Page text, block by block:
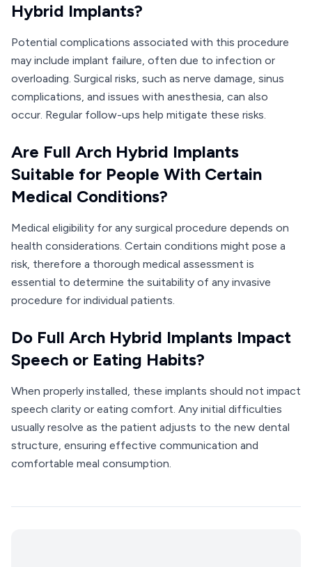
Hybrid Implants?
Potential complications associated with this procedure
may include implant failure, often due to infection or
overloading. Surgical risks, such as nerve damage, sinus
complications, and issues with anesthesia, can also
occur. Regular follow-ups help mitigate these risks.
Are Full Arch Hybrid Implants
Suitable for People With Certain
Medical Conditions?
Medical eligibility for any surgical procedure depends on
health considerations. Certain conditions might pose a
risk, therefore a thorough medical assessment is
essential to determine the suitability of any invasive
procedure for individual patients.
Do Full Arch Hybrid Implants Impact
Speech or Eating Habits?
When properly installed, these implants should not impact
speech clarity or eating comfort. Any initial difficulties
usually resolve as the patient adjusts to the new dental
structure, ensuring effective communication and
comfortable meal consumption.